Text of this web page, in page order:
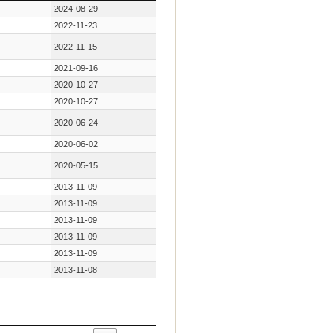
First
Date Last Modified
2024-08-29
2022-11-23
2022-11-15
2021-09-16
2020-10-27
2020-10-27
2020-06-24
2020-06-02
2020-05-15
2013-11-09
2013-11-09
2013-11-09
2013-11-09
2013-11-09
2013-11-08